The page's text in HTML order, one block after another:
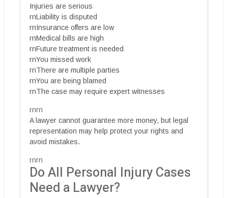
Injuries are serious
rnLiability is disputed
rnInsurance offers are low
rnMedical bills are high
rnFuture treatment is needed
rnYou missed work
rnThere are multiple parties
rnYou are being blamed
rnThe case may require expert witnesses
rnrn
A lawyer cannot guarantee more money, but legal
representation may help protect your rights and
avoid mistakes.
rnrn
Do All Personal Injury Cases
Need a Lawyer?